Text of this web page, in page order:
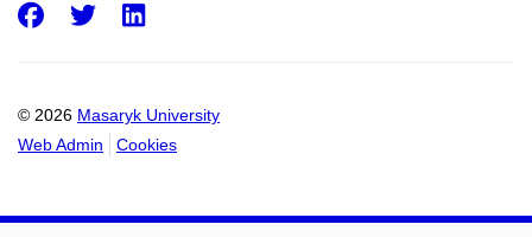
© 2026 Masaryk University
Web Admin
Cookies
Facebook
Twitter